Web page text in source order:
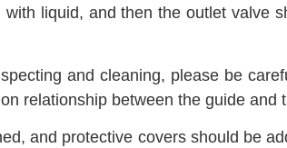
liquid, and then the outlet valve
and cleaning, please be
relationship between the guide and
and protective covers should be